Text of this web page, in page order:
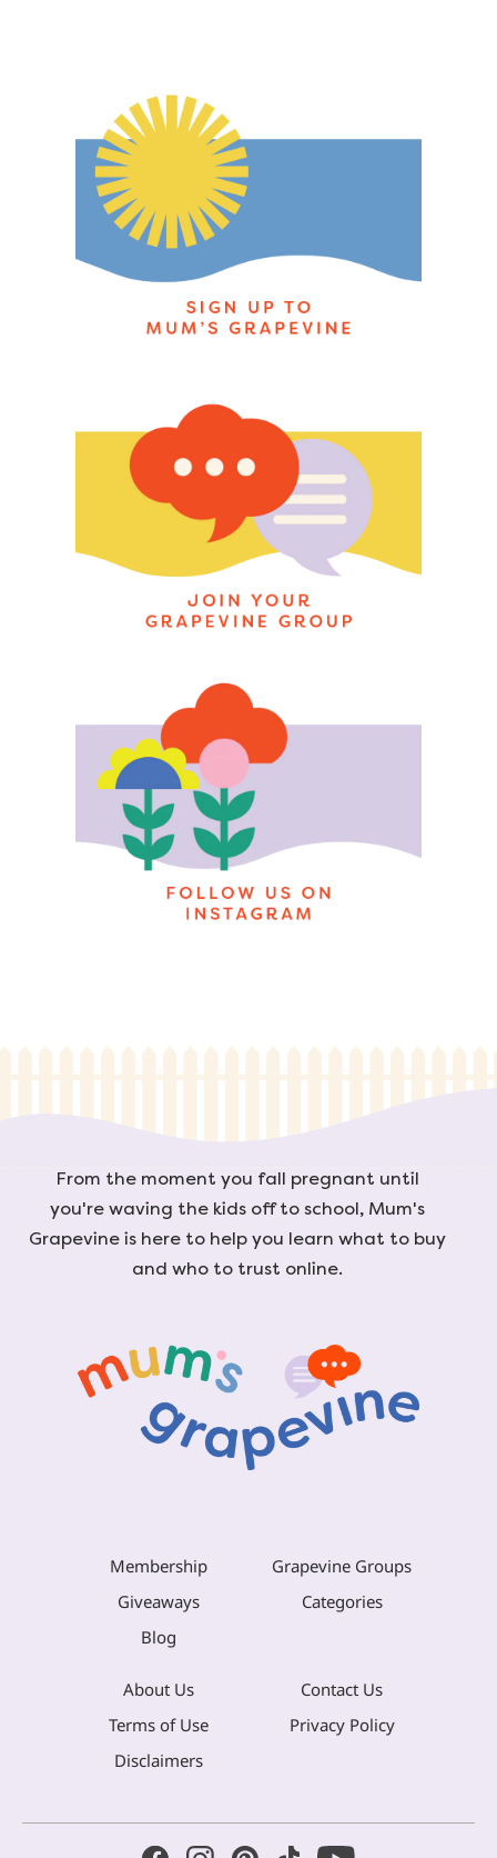
From the moment you fall pregnant until
you're waving the kids off to school, Mum's
Grapevine is here to help you learn what to buy
and who to trust online.
Membership
Grapevine Groups
Giveaways
Categories
Blog
About Us
Contact Us
Terms of Use
Privacy Policy
Disclaimers